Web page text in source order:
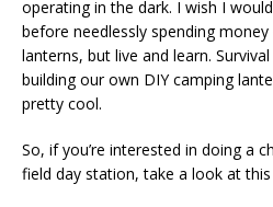
operating in the dark. I wish I
before needlessly spending
lanterns, but live and learn.
building our own DIY camping
pretty cool.
So, if you’re interested in doing a
field day station, take a look at